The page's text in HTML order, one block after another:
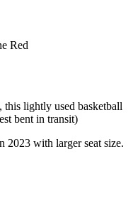
Red
this lightly used basketball
bent in transit)
2023 with larger seat size.